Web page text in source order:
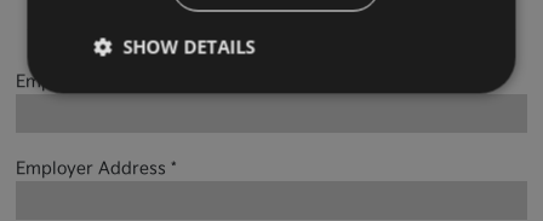
Employer *
Employer Address *
SHOW DETAILS